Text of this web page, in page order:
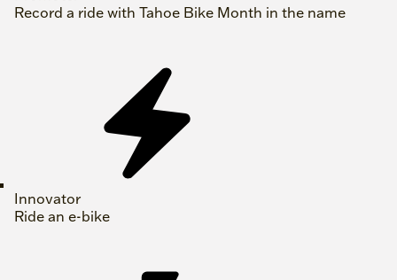
Record a ride with Tahoe Bike Month in the name
Innovator
Ride an e-bike